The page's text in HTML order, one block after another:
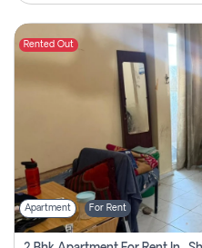
Rented Out
Apartment For Rent